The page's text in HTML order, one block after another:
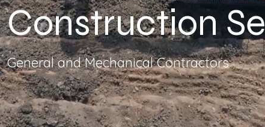
General and Mechanical Contractors